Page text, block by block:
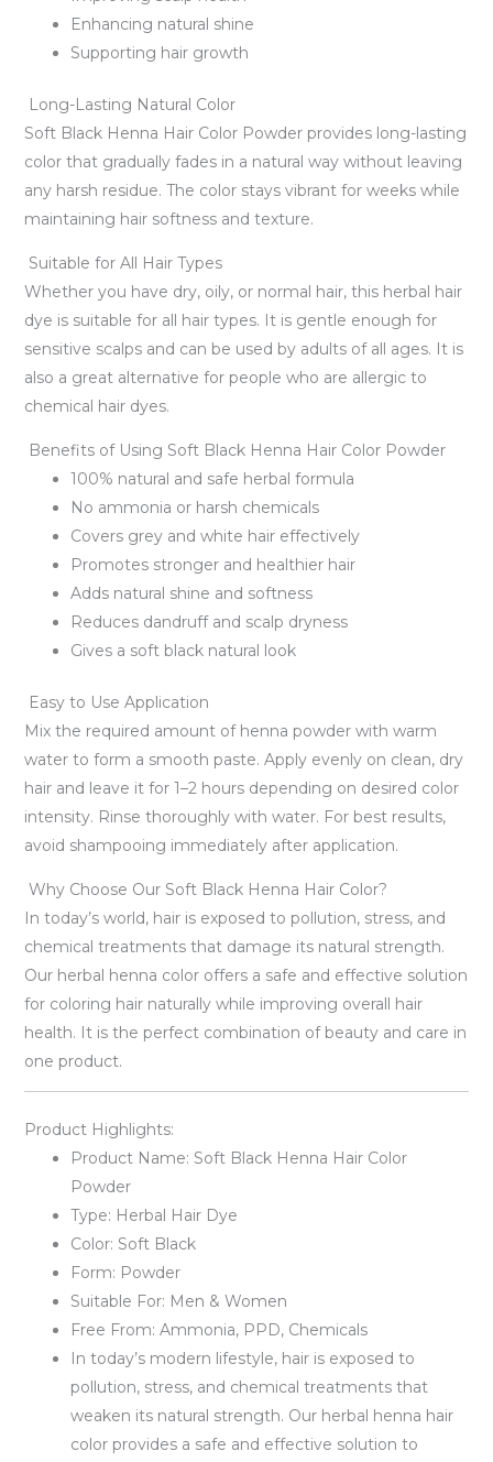
Enhancing natural shine
Supporting hair growth
Long-Lasting Natural Color
Soft Black Henna Hair Color Powder provides long-lasting
color that gradually fades in a natural way without leaving
any harsh residue. The color stays vibrant for weeks while
maintaining hair softness and texture.
Suitable for All Hair Types
Whether you have dry, oily, or normal hair, this herbal hair
dye is suitable for all hair types. It is gentle enough for
sensitive scalps and can be used by adults of all ages. It is
also a great alternative for people who are allergic to
chemical hair dyes.
Benefits of Using Soft Black Henna Hair Color Powder
100% natural and safe herbal formula
No ammonia or harsh chemicals
Covers grey and white hair effectively
Promotes stronger and healthier hair
Adds natural shine and softness
Reduces dandruff and scalp dryness
Gives a soft black natural look
Easy to Use Application
Mix the required amount of henna powder with warm
water to form a smooth paste. Apply evenly on clean, dry
hair and leave it for 1–2 hours depending on desired color
intensity. Rinse thoroughly with water. For best results,
avoid shampooing immediately after application.
Why Choose Our Soft Black Henna Hair Color?
In today’s world, hair is exposed to pollution, stress, and
chemical treatments that damage its natural strength.
Our herbal henna color offers a safe and effective solution
for coloring hair naturally while improving overall hair
health. It is the perfect combination of beauty and care in
one product.
Product Highlights:
Product Name: Soft Black Henna Hair Color
Powder
Type: Herbal Hair Dye
Color: Soft Black
Form: Powder
Suitable For: Men & Women
Free From: Ammonia, PPD, Chemicals
In today’s modern lifestyle, hair is exposed to
pollution, stress, and chemical treatments that
weaken its natural strength. Our herbal henna hair
color provides a safe and effective solution to